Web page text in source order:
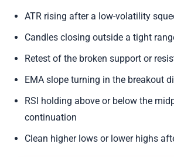
ATR rising after a low-volatility
Candles closing outside a tight
Retest of the broken support or
EMA slope turning in the breakout
RSI holding above or below the
continuation
Clean higher lows or lower highs